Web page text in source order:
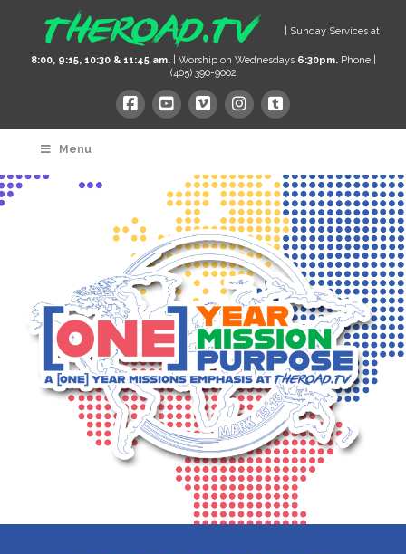
| Sunday Services at
8:00, 9:15, 10:30 & 11:45 am.| Worship on Wednesdays 6:30pm.Phone |
(405) 390-9002
Menu